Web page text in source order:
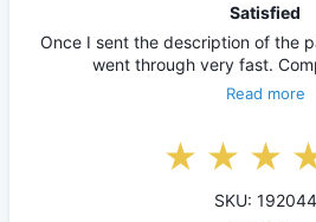
Satisfied
Once I sent the description of the
went through very fast.
Read more
SKU: 192044